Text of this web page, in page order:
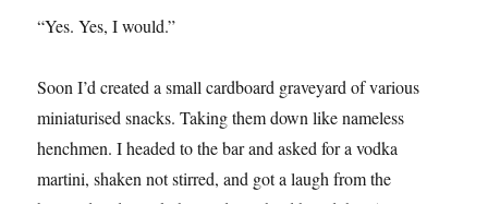
“Yes. Yes, I would.”
Soon I’d created a small cardboard graveyard of various
miniaturised snacks. Taking them down like nameless
henchmen. I headed to the bar and asked for a vodka
martini, shaken not stirred, and got a laugh from the